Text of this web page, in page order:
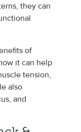
they can
of
it can help
tension,
also
and